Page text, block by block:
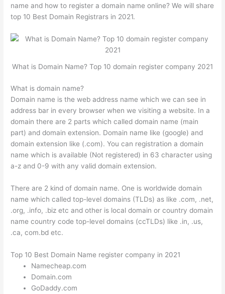
name and how to register a domain name online? We will share
top 10 Best Domain Registrars in 2021.
What is Domain Name? Top 10 domain register company 2021
What is domain name?
Domain name is the web address name which we can see in
address bar in every browser when we visiting a website. In a
domain there are 2 parts which called domain name (main
part) and domain extension. Domain name like (google) and
domain extension like (.com). You can registration a domain
name which is available (Not registered) in 63 character using
a-z and 0-9 with any valid domain extension.
There are 2 kind of domain name. One is worldwide domain
name which called top-level domains (TLDs) as like .com, .net,
.org, .info, .biz etc and other is local domain or country domain
name country code top-level domains (ccTLDs) like .in, .us,
.ca, com.bd etc.
Top 10 Best Domain Name register company in 2021
Namecheap.com
Domain.com
GoDaddy.com